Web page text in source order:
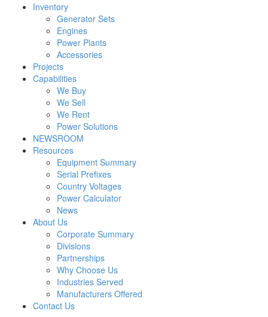
Inventory
Generator Sets
Engines
Power Plants
Accessories
Projects
Capabilities
We Buy
We Sell
We Rent
Power Solutions
NEWSROOM
Resources
Equipment Summary
Serial Prefixes
Country Voltages
Power Calculator
News
About Us
Corporate Summary
Divisions
Partnerships
Why Choose Us
Industries Served
Manufacturers Offered
Contact Us